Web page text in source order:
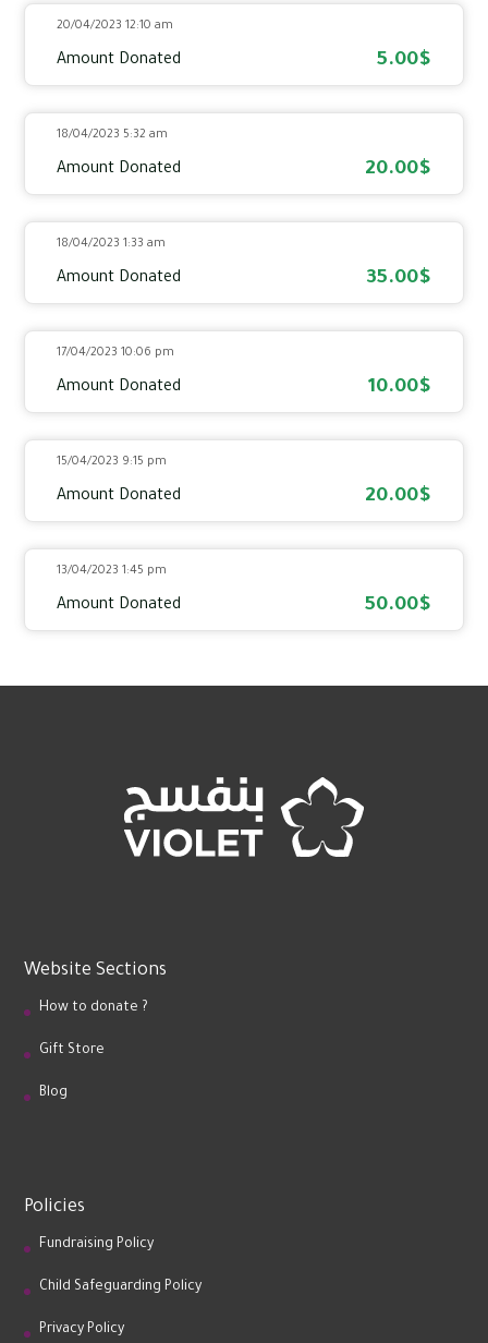
20/04/2023 12:10 am
Amount Donated 5.00$
18/04/2023 5:32 am
Amount Donated 20.00$
18/04/2023 1:33 am
Amount Donated 35.00$
17/04/2023 10:06 pm
Amount Donated 10.00$
15/04/2023 9:15 pm
Amount Donated 20.00$
13/04/2023 1:45 pm
Amount Donated 50.00$
Website Sections
How to donate ?
Gift Store
Blog
Policies
Fundraising Policy
Child Safeguarding Policy
Privacy Policy